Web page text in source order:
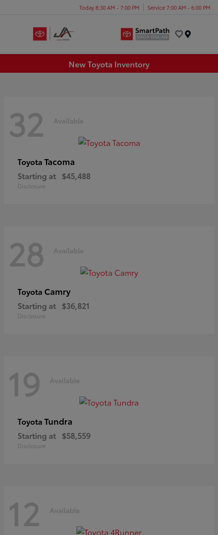
Today 8:30 AM - 7:00 PM Service 7:00 AM - 6:00 PM
New Toyota Inventory
32 Available
Toyota Tacoma
Starting at $45,488
Disclosure
28 Available
Toyota Camry
Starting at $36,821
Disclosure
19 Available
Toyota Tundra
Starting at $58,559
Disclosure
12 Available